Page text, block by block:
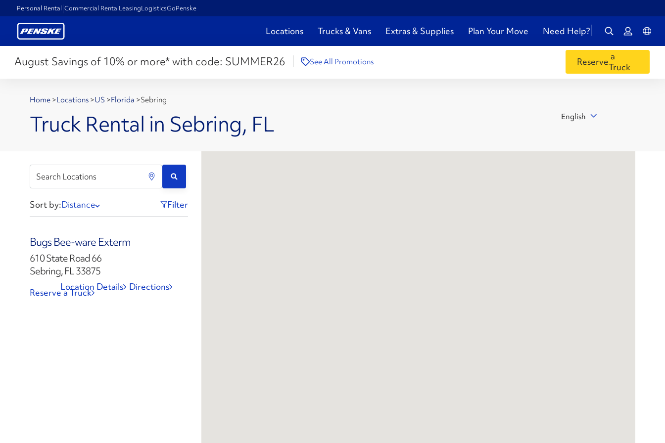
Personal Rental Commercial RentalLeasingLogisticsGoPenske
Locations Trucks & Vans Extras & Supplies Plan Your Move Need Help?
August Savings of 10% or more* with code: SUMMER26 See All Promotions Reservea
Truck
Home >Locations >US >Florida >Sebring
Truck Rental in Sebring, FL English
Sort by:Distance Filter
Bugs Bee-ware Exterm
610 State Road 66
Sebring, FL 33875
Directions
Location Details
Reserve a Truck